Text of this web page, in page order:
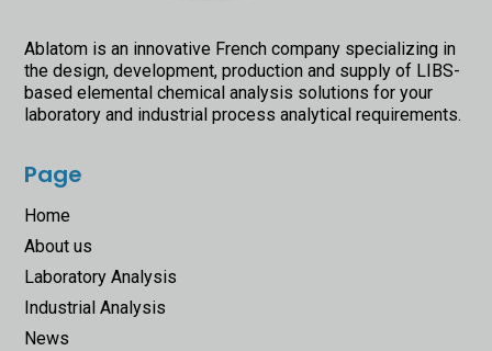
Ablatom is an innovative French company specializing in
the design, development, production and supply of LIBS-
based elemental chemical analysis solutions for your
laboratory and industrial process analytical requirements.
Page
Home
About us
Laboratory Analysis
Industrial Analysis
News